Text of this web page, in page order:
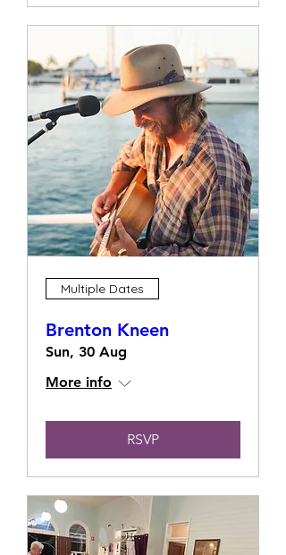
Multiple Dates
Brenton Kneen
Sun, 30 Aug
More info
RSVP